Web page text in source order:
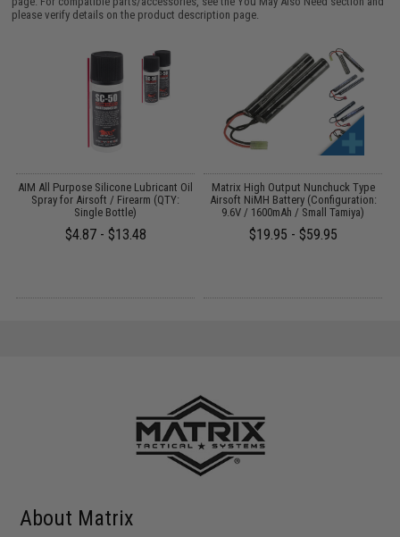
please verify details on the product description page.
AIM All Purpose Silicone Lubricant Oil
Spray for Airsoft / Firearm (QTY:
Single Bottle)
$4.87 - $13.48
Matrix High Output Nunchuck Type
Airsoft NiMH Battery (Configuration:
9.6V / 1600mAh / Small Tamiya)
$19.95 - $59.95
About Matrix